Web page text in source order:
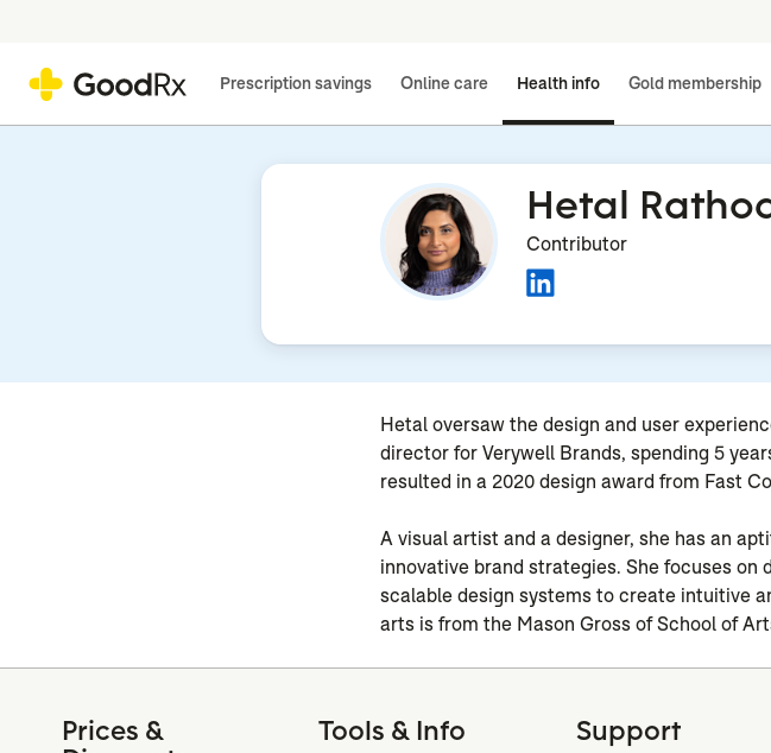
Prescription savings Online care Health info Gold membership
Hetal
Contributor
Hetal oversaw the design and user
director for Verywell Brands, spending 5
resulted in a 2020 design award from Fast
A visual artist and a designer, she has an
innovative brand strategies. She focuses
scalable design systems to create intuitive
arts is from the Mason Gross of School of
Prices &
Tools & Info Support